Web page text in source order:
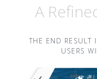
A
THE END RESULT
USERS